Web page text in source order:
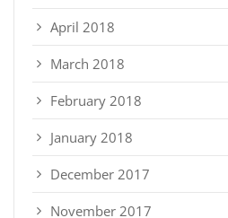
April 2018
March 2018
February 2018
January 2018
December 2017
November 2017